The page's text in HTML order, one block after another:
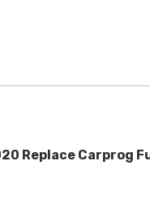
Replace Carprog